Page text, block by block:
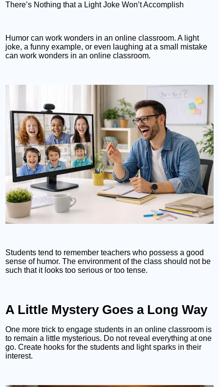
There’s Nothing that a Light Joke Won’t Accomplish
Humor can work wonders in an online classroom. A light
joke, a funny example, or even laughing at a small mistake
can work wonders in an online classroom.
Students tend to remember teachers who possess a good
sense of humor. The environment of the class should not be
such that it looks too serious or too tense.
A Little Mystery Goes a Long Way
One more trick to engage students in an online classroom is
to remain a little mysterious. Do not reveal everything at one
go. Create hooks for the students and light sparks in their
interest.